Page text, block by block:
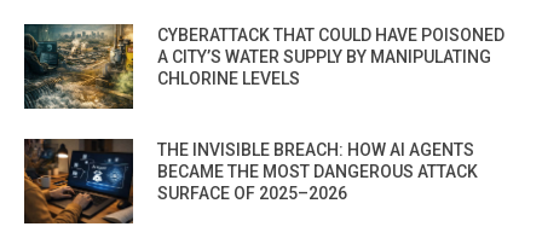
CYBERATTACK THAT COULD HAVE POISONED
A CITY’S WATER SUPPLY BY MANIPULATING
CHLORINE LEVELS
THE INVISIBLE BREACH: HOW AI AGENTS
BECAME THE MOST DANGEROUS ATTACK
SURFACE OF 2025–2026